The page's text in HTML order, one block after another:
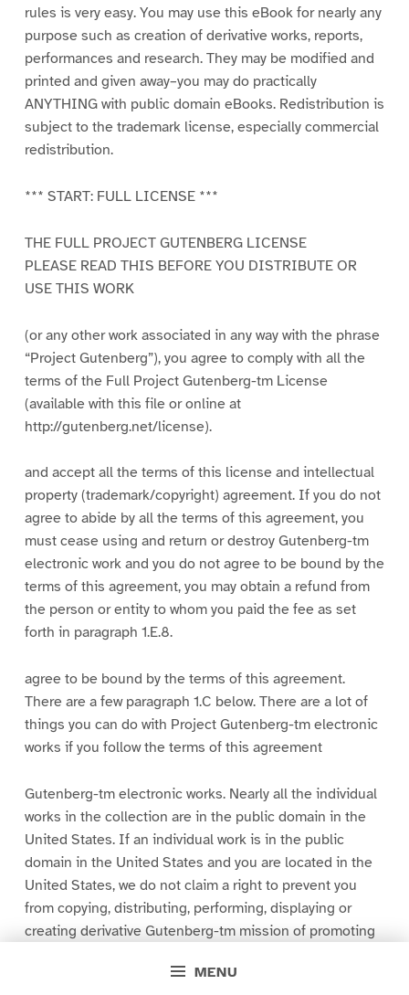
MENU
rules is very easy. You may use this eBook for nearly any
purpose such as creation of derivative works, reports,
performances and research. They may be modified and
printed and given away–you may do practically
ANYTHING with public domain eBooks. Redistribution is
subject to the trademark license, especially commercial
redistribution.
*** START: FULL LICENSE ***
THE FULL PROJECT GUTENBERG LICENSE
PLEASE READ THIS BEFORE YOU DISTRIBUTE OR
USE THIS WORK
(or any other work associated in any way with the phrase
“Project Gutenberg”), you agree to comply with all the
terms of the Full Project Gutenberg-tm License
(available with this file or online at
http://gutenberg.net/license).
and accept all the terms of this license and intellectual
property (trademark/copyright) agreement. If you do not
agree to abide by all the terms of this agreement, you
must cease using and return or destroy Gutenberg-tm
electronic work and you do not agree to be bound by the
terms of this agreement, you may obtain a refund from
the person or entity to whom you paid the fee as set
forth in paragraph 1.E.8.
agree to be bound by the terms of this agreement.
There are a few paragraph 1.C below. There are a lot of
things you can do with Project Gutenberg-tm electronic
works if you follow the terms of this agreement
Gutenberg-tm electronic works. Nearly all the individual
works in the collection are in the public domain in the
United States. If an individual work is in the public
domain in the United States and you are located in the
United States, we do not claim a right to prevent you
from copying, distributing, performing, displaying or
creating derivative Gutenberg-tm mission of promoting
easily comply with the terms of this agreement by